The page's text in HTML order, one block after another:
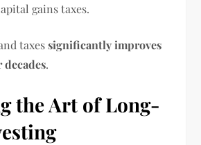
gains taxes.
taxessignificantly improves
.
the Art of Long-